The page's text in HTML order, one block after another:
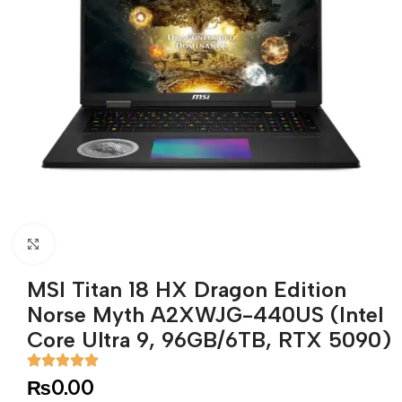
MSI Titan 18 HX Dragon Edition
Norse Myth A2XWJG-440US (Intel
Core Ultra 9, 96GB/6TB, RTX 5090)
₨0.00